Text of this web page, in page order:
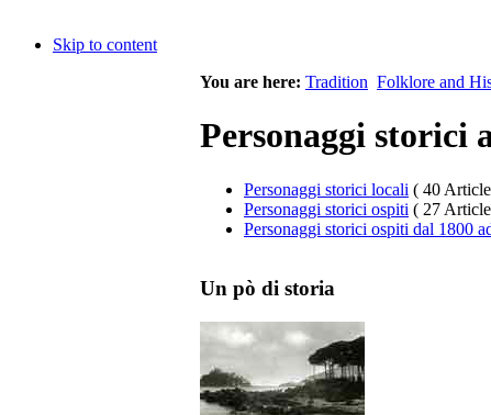
Skip to content
You are here: Tradition Folklore and
Personaggi storici
Personaggi storici locali ( 40
Personaggi storici ospiti ( 27
Personaggi storici ospiti dal 1800
Un pò di storia